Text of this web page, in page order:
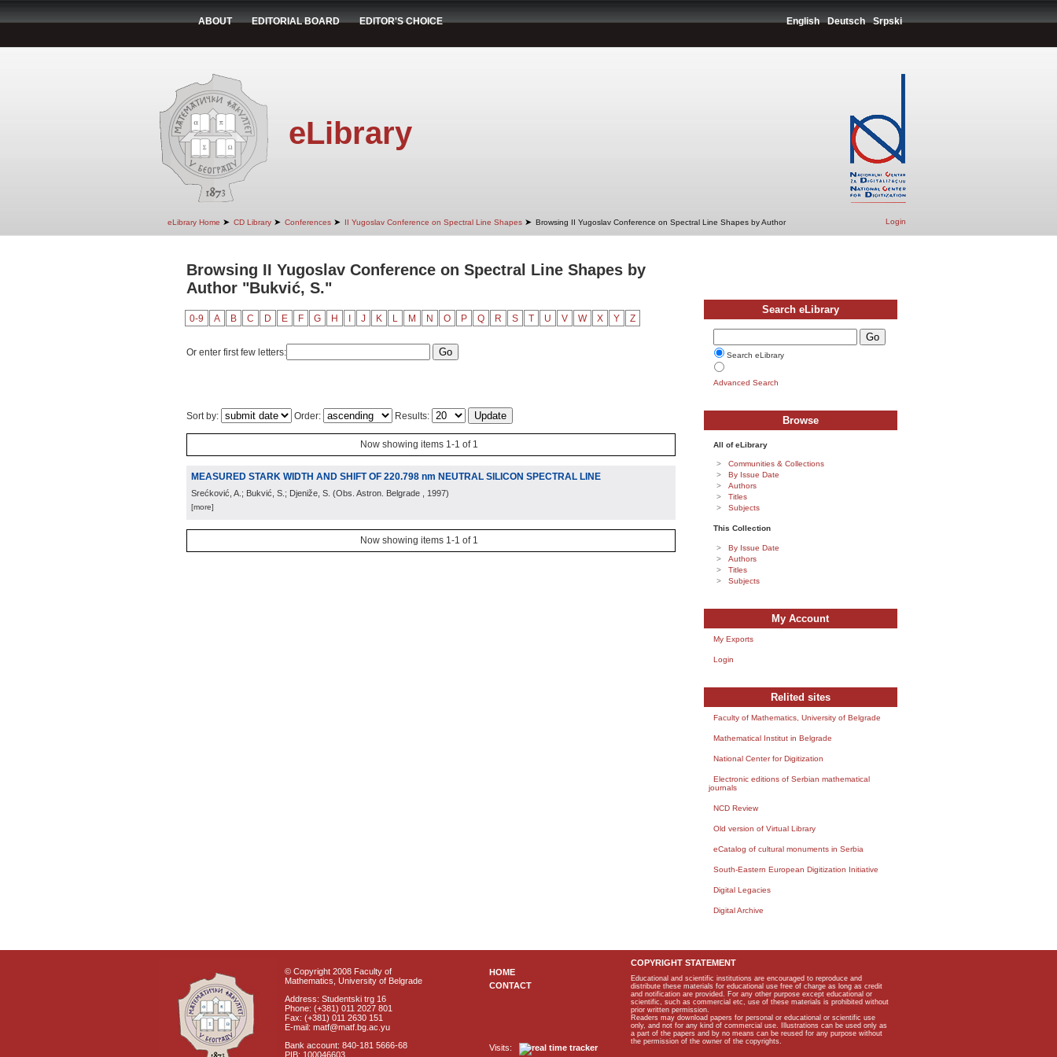
ABOUT EDITORIAL BOARD EDITOR'S CHOICE English Deutsch Srpski
eLibrary
eLibrary Home ➤ CD Library ➤ Conferences ➤ II Yugoslav Conference on Spectral Line Shapes ➤ Browsing II Yugoslav Conference on Spectral Line Shapes by Author Login
Browsing II Yugoslav Conference on Spectral Line Shapes by
Author "Bukvić, S."
0-9 A B C D E F G H J K L M N O P Q R S T U V W X Y Z
Or enter first few letters:
Sort by: Order: Results:
Now showing items 1-1 of 1
MEASURED STARK WIDTH AND SHIFT OF 220.798 nm NEUTRAL SILICON SPECTRAL LINE
Srećković, A.; Bukvić, S.; Djeniže, S. (Obs. Astron. Belgrade , 1997)
[more]
Now showing items 1-1 of 1
Search eLibrary
Search eLibrary
Advanced Search
Browse
All of eLibrary
Communities & Collections
By Issue Date
Authors
Titles
Subjects
This Collection
By Issue Date
Authors
Titles
Subjects
My Account
My Exports
Login
Relited sites
Faculty of Mathematics, University of Belgrade
Mathematical Institut in Belgrade
National Center for Digitization
Electronic editions of Serbian mathematical
journals
NCD Review
Old version of Virtual Library
eCatalog of cultural monuments in Serbia
South-Eastern European Digitization Initiative
Digital Legacies
Digital Archive
© Copyright 2008 Faculty of
Mathematics, University of Belgrade
Address: Studentski trg 16
Phone: (+381) 011 2027 801
Fax: (+381) 011 2630 151
E-mail: matf@matf.bg.ac.yu
Bank account: 840-181 5666-68
PIB: 100046603
HOME
CONTACT
Visits:
COPYRIGHT STATEMENT
Educational and scientific institutions are encouraged to reproduce and
distribute these materials for educational use free of charge as long as credit
and notification are provided. For any other purpose except educational or
scientific, such as commercial etc, use of these materials is prohibited without
prior written permission.
Readers may download papers for personal or educational or scientific use
only, and not for any kind of commercial use. Illustrations can be used only as
a part of the papers and by no means can be reused for any purpose without
the permission of the owner of the copyrights.